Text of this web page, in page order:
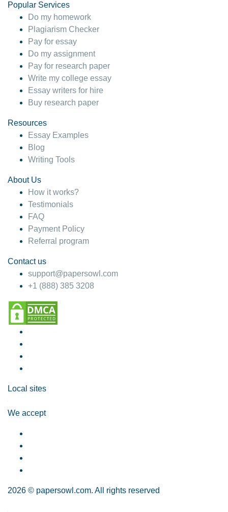
Popular Services
Do my homework
Plagiarism Checker
Pay for essay
Do my assignment
Pay for research paper
Write my college essay
Essay writers for hire
Buy research paper
Resources
Essay Examples
Blog
Writing Tools
About Us
How it works?
Testimonials
FAQ
Payment Policy
Referral program
Contact us
support@papersowl.com
+1 (888) 385 3208
Local sites
We accept
2026 © papersowl.com. All rights reserved